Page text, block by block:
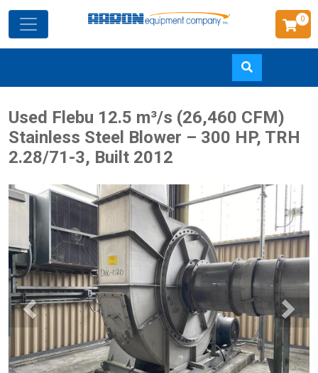
to
main
content
0
Used Flebu 12.5 m³/s (26,460 CFM)
Stainless Steel Blower – 300 HP, TRH
2.28/71-3, Built 2012